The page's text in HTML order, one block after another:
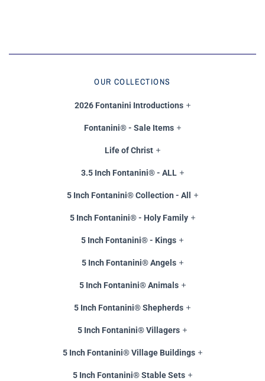
OUR COLLECTIONS
2026 Fontanini Introductions
Fontanini® - Sale Items
Life of Christ
3.5 Inch Fontanini® - ALL
5 Inch Fontanini® Collection - All
5 Inch Fontanini® - Holy Family
5 Inch Fontanini® - Kings
5 Inch Fontanini® Angels
5 Inch Fontanini® Animals
5 Inch Fontanini® Shepherds
5 Inch Fontanini® Villagers
5 Inch Fontanini® Village Buildings
5 Inch Fontanini® Stable Sets